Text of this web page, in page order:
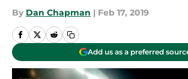
By Dan Chapman | Feb 17, 2019
Add us as a preferred